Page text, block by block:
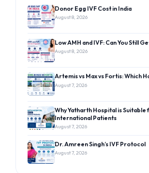
Donor Egg IVF Cost in India
August 8, 2026
Low AMH and IVF: Can You Still
August 8, 2026
Artemis vs Max vs Fortis: Which
August 7, 2026
Why Yatharth Hospital is Suitable
International Patients
August 7, 2026
Dr. Amreen Singh’s IVF Protocol
August 7, 2026